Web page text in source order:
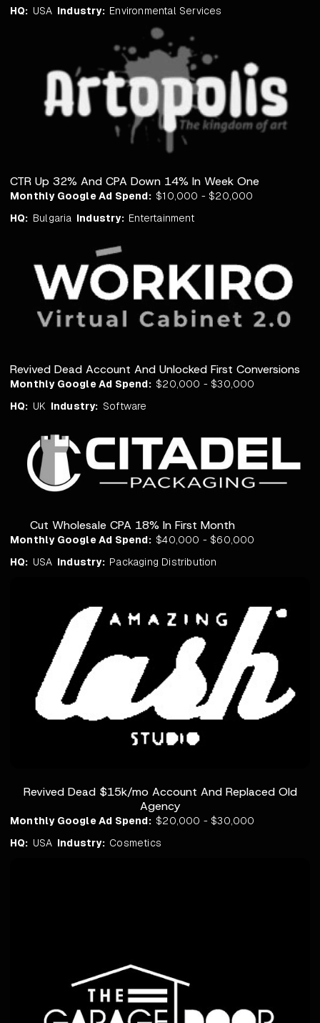
HQ: USA Industry: Environmental Services
CTR Up 32% And CPA Down 14% In Week One
Monthly Google Ad Spend: $10,000 - $20,000
HQ: Bulgaria Industry: Entertainment
Revived Dead Account And Unlocked First Conversions
Monthly Google Ad Spend: $20,000 - $30,000
HQ: UK Industry: Software
Cut Wholesale CPA 18% In First Month
Monthly Google Ad Spend: $40,000 - $60,000
HQ: USA Industry: Packaging Distribution
Revived Dead $15k/mo Account And Replaced Old
Agency
Monthly Google Ad Spend: $20,000 - $30,000
HQ: USA Industry: Cosmetics